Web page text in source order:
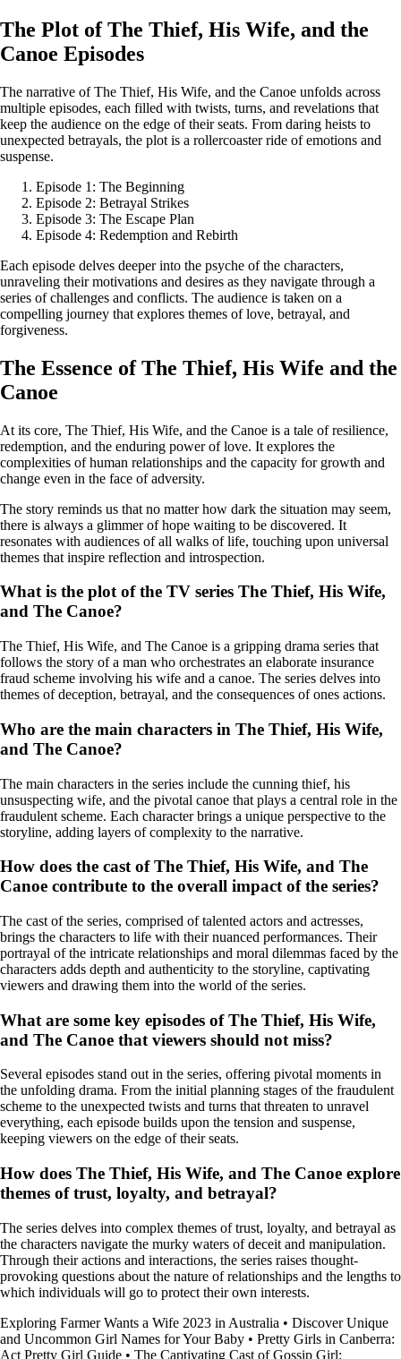
The Plot of The Thief, His Wife, and the
Canoe Episodes
The narrative of The Thief, His Wife, and the Canoe unfolds across
multiple episodes, each filled with twists, turns, and revelations that
keep the audience on the edge of their seats. From daring heists to
unexpected betrayals, the plot is a rollercoaster ride of emotions and
suspense.
Episode 1: The Beginning
Episode 2: Betrayal Strikes
Episode 3: The Escape Plan
Episode 4: Redemption and Rebirth
Each episode delves deeper into the psyche of the characters,
unraveling their motivations and desires as they navigate through a
series of challenges and conflicts. The audience is taken on a
compelling journey that explores themes of love, betrayal, and
forgiveness.
The Essence of The Thief, His Wife and the
Canoe
At its core, The Thief, His Wife, and the Canoe is a tale of resilience,
redemption, and the enduring power of love. It explores the
complexities of human relationships and the capacity for growth and
change even in the face of adversity.
The story reminds us that no matter how dark the situation may seem,
there is always a glimmer of hope waiting to be discovered. It
resonates with audiences of all walks of life, touching upon universal
themes that inspire reflection and introspection.
What is the plot of the TV series The Thief, His Wife,
and The Canoe?
The Thief, His Wife, and The Canoe is a gripping drama series that
follows the story of a man who orchestrates an elaborate insurance
fraud scheme involving his wife and a canoe. The series delves into
themes of deception, betrayal, and the consequences of ones actions.
Who are the main characters in The Thief, His Wife,
and The Canoe?
The main characters in the series include the cunning thief, his
unsuspecting wife, and the pivotal canoe that plays a central role in the
fraudulent scheme. Each character brings a unique perspective to the
storyline, adding layers of complexity to the narrative.
How does the cast of The Thief, His Wife, and The
Canoe contribute to the overall impact of the series?
The cast of the series, comprised of talented actors and actresses,
brings the characters to life with their nuanced performances. Their
portrayal of the intricate relationships and moral dilemmas faced by the
characters adds depth and authenticity to the storyline, captivating
viewers and drawing them into the world of the series.
What are some key episodes of The Thief, His Wife,
and The Canoe that viewers should not miss?
Several episodes stand out in the series, offering pivotal moments in
the unfolding drama. From the initial planning stages of the fraudulent
scheme to the unexpected twists and turns that threaten to unravel
everything, each episode builds upon the tension and suspense,
keeping viewers on the edge of their seats.
How does The Thief, His Wife, and The Canoe explore
themes of trust, loyalty, and betrayal?
The series delves into complex themes of trust, loyalty, and betrayal as
the characters navigate the murky waters of deceit and manipulation.
Through their actions and interactions, the series raises thought-
provoking questions about the nature of relationships and the lengths to
which individuals will go to protect their own interests.
Exploring Farmer Wants a Wife 2023 in Australia • Discover Unique
and Uncommon Girl Names for Your Baby • Pretty Girls in Canberra:
Act Pretty Girl Guide • The Captivating Cast of Gossip Girl: